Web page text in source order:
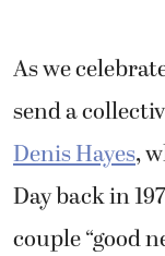
As we
send a
Denis Hayes,
Day back in
couple “good